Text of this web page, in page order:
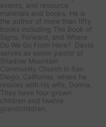
events, and resource
materials and books. He is
the author of more than fifty
books including The Book of
Signs, Forward, and Where
Do We Go From Here? David
serves as senior pastor of
Shadow Mountain
Community Church in San
Diego, California, where he
resides with his wife, Donna.
They have four grown
children and twelve
grandchildren.